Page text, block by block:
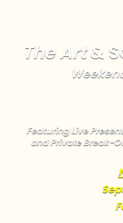
The Art&
Featuring Live
and Private Break-